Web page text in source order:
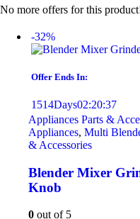
No more offers for this
-32%
Offer Ends In:
1514Days02:20:37
Appliances Parts &
Appliances, Multi
& Accessories
Blender Mixer
Knob
0 out of 5